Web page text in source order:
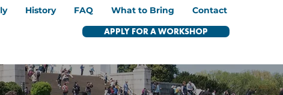
APPLY FOR A WORKSHOP
History FAQ What to Bring Contact